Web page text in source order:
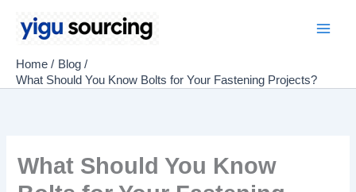
Home
Blog
What Should You Know Bolts for Your Fastening Projects?
What Should You Know